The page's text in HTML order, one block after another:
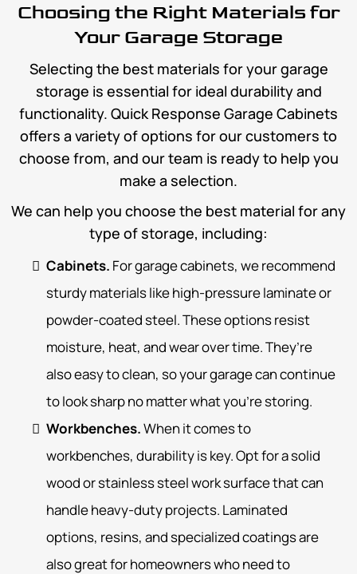
Choosing the Right Materials for
Your Garage Storage
Selecting the best materials for your garage
storage is essential for ideal durability and
functionality. Quick Response Garage Cabinets
offers a variety of options for our customers to
choose from, and our team is ready to help you
make a selection.
We can help you choose the best material for any
type of storage, including:
Cabinets. For garage cabinets, we recommend
sturdy materials like high-pressure laminate or
powder-coated steel. These options resist
moisture, heat, and wear over time. They’re
also easy to clean, so your garage can continue
to look sharp no matter what you’re storing.
Workbenches.When it comes to
workbenches, durability is key. Opt for a solid
wood or stainless steel work surface that can
handle heavy-duty projects. Laminated
options, resins, and specialized coatings are
also great for homeowners who need to